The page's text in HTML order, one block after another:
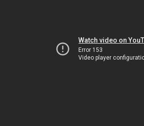
Watch video on
Error 153
Video player